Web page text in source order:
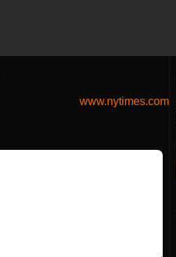
www.nytimes.com